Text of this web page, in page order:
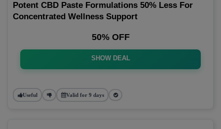
Potent CBD Paste Formulations 50% Less For
Concentrated Wellness Support
50% OFF
SHOW DEAL
Useful Valid for 9 days